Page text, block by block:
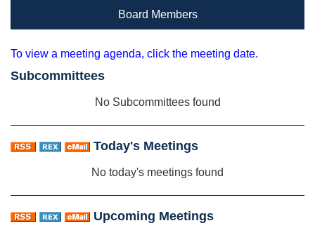
Board Members
To view a meeting agenda, click the meeting date.
Subcommittees
No Subcommittees found
Today's Meetings
No today's meetings found
Upcoming Meetings